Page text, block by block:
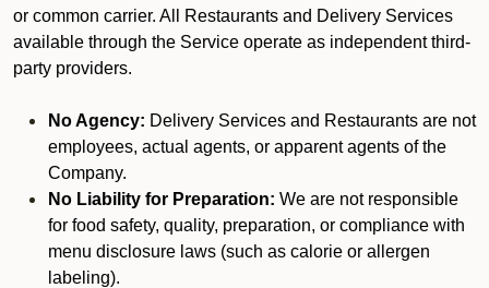
or common carrier. All Restaurants and Delivery Services
available through the Service operate as independent third-
party providers.
No Agency: Delivery Services and Restaurants are not
employees, actual agents, or apparent agents of the
Company.
No Liability for Preparation: We are not responsible
for food safety, quality, preparation, or compliance with
menu disclosure laws (such as calorie or allergen
labeling).